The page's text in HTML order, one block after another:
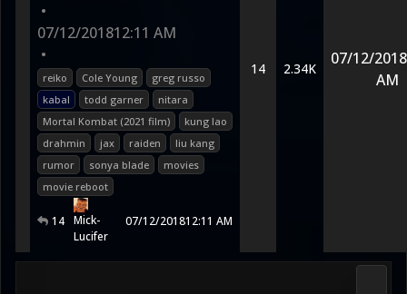
•
07/12/201812:11 AM
•
reiko Cole Young
greg russo
kabal
todd garner
nitara
Mortal Kombat (2021 film)
kung lao
drahmin
jax raiden
liu kang
rumor
sonya blade
movies
movie reboot
14 Mick-
Lucifer
07/12/201812:11 AM
14 2.34K
07/12/2018
AM